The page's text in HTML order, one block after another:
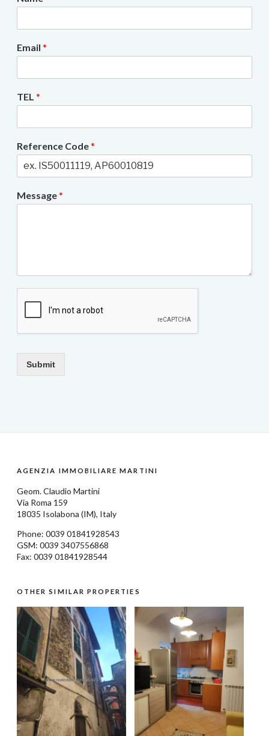
Email *
TEL *
Reference Code*
Message*
Submit
AGENZIA IMMOBILIARE MARTINI
Geom.Claudio Martini
Via Roma 159
18035 Isolabona (IM), Italy
Phone: 0039 01841928543
GSM: 0039 3407556868
Fax: 0039 01841928544
OTHER SIMILAR PROPERTIES